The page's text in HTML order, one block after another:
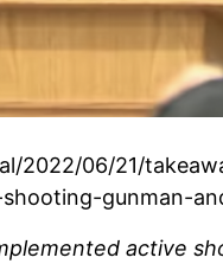
2022/06/21/
gunman-
active